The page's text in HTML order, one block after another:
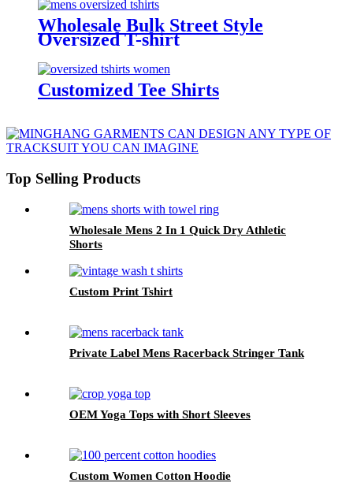
Wholesale Bulk Street Style
Oversized T-shirt
Customized Tee Shirts
Top Selling Products
Wholesale Mens 2 In 1 Quick Dry Athletic
Shorts
Custom Print Tshirt
Private Label Mens Racerback Stringer Tank
OEM Yoga Tops with Short Sleeves
Custom Women Cotton Hoodie